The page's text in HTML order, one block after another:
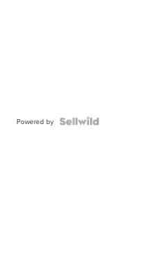
Powered by